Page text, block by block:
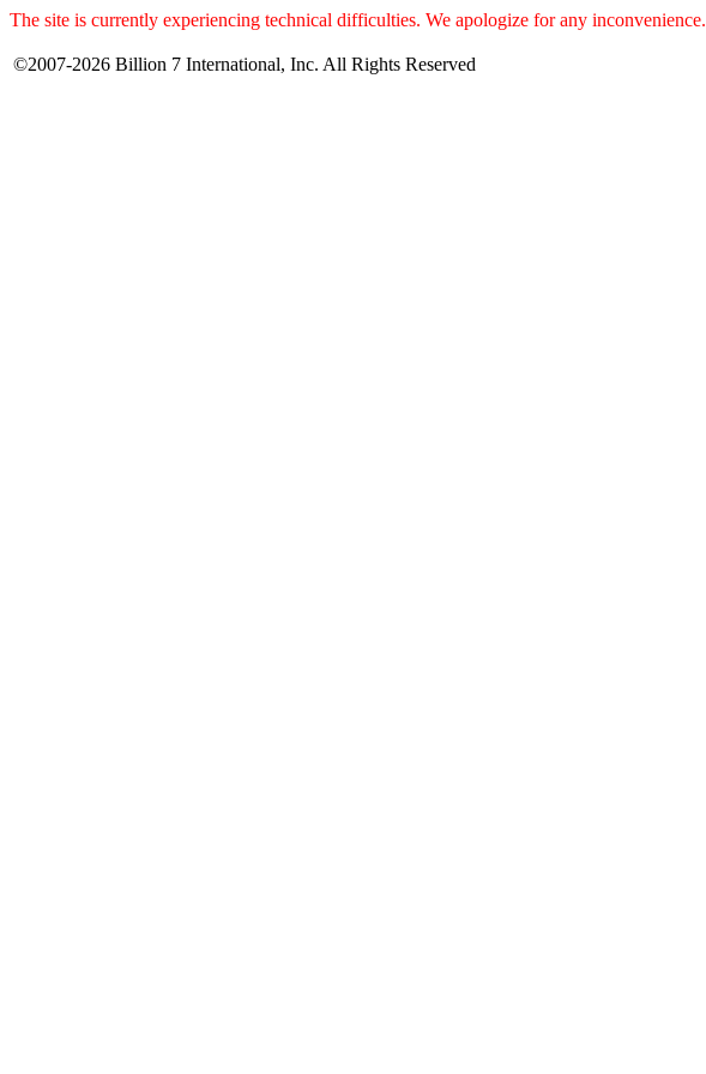
The site is currently experiencing technical difficulties. We apologize for any inconvenience.
©2007-2026 Billion 7 International, Inc. All Rights Reserved